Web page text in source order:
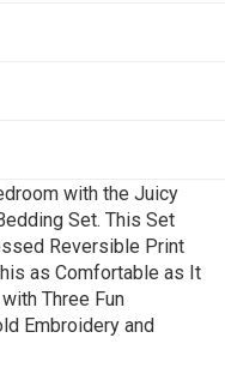
with the Juicy
Set. This Set
Reversible Print
as Comfortable as It
Three Fun
Embroidery and